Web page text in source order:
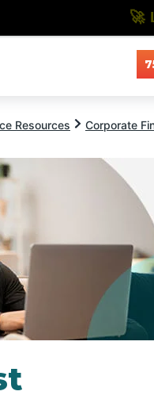
Resources Corporate
🚀